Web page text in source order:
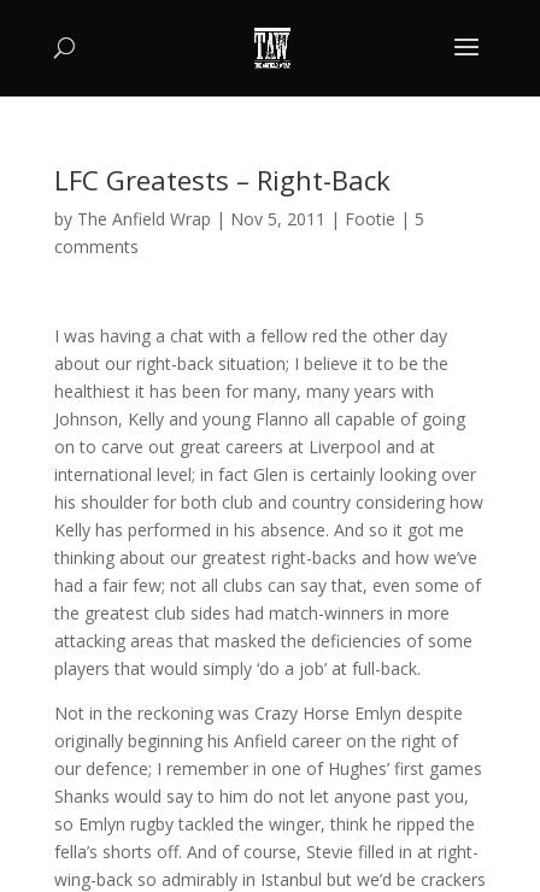
LFC Greatests – Right-Back
by The Anfield Wrap | Nov 5, 2011 | Footie | 5
comments
I was having a chat with a fellow red the other day
about our right-back situation; I believe it to be the
healthiest it has been for many, many years with
Johnson, Kelly and young Flanno all capable of going
on to carve out great careers at Liverpool and at
international level; in fact Glen is certainly looking over
his shoulder for both club and country considering how
Kelly has performed in his absence. And so it got me
thinking about our greatest right-backs and how we’ve
had a fair few; not all clubs can say that, even some of
the greatest club sides had match-winners in more
attacking areas that masked the deficiencies of some
players that would simply ‘do a job’ at full-back.
Not in the reckoning was Crazy Horse Emlyn despite
originally beginning his Anfield career on the right of
our defence; I remember in one of Hughes’ first games
Shanks would say to him do not let anyone past you,
so Emlyn rugby tackled the winger, think he ripped the
fella’s shorts off. And of course, Stevie filled in at right-
wing-back so admirably in Istanbul but we’d be crackers